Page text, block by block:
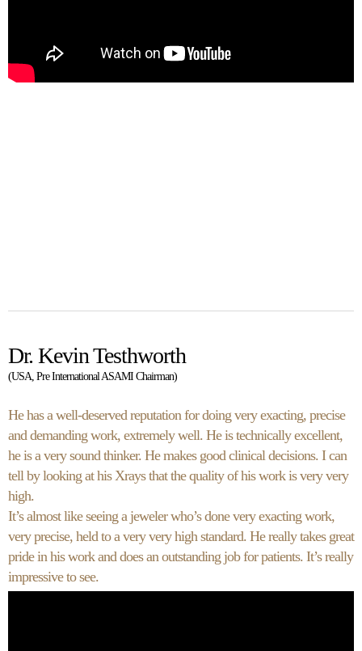
Dr. Kevin Testhworth
(USA, Pre International ASAMI Chairman)
He has a well-deserved reputation for doing very exacting, precise
and demanding work, extremely well. He is technically excellent,
he is a very sound thinker. He makes good clinical decisions. I can
tell by looking at his Xrays that the quality of his work is very very
high.
It’s almost like seeing a jeweler who’s done very exacting work,
very precise, held to a very very high standard. He really takes great
pride in his work and does an outstanding job for patients. It’s really
impressive to see.